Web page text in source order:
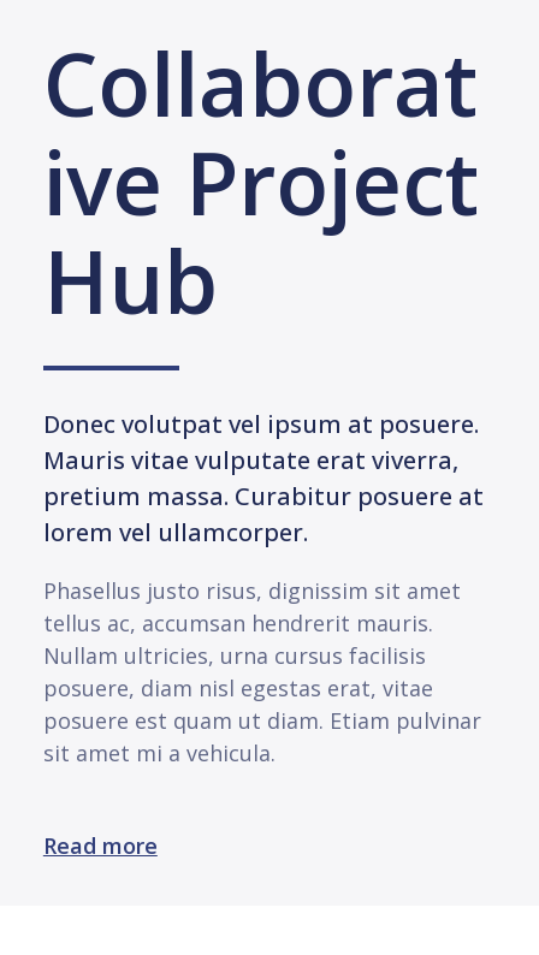
Collaborat
ive Project
Hub
Donec volutpat vel ipsum at posuere.
Mauris vitae vulputate erat viverra,
pretium massa. Curabitur posuere at
lorem vel ullamcorper.
Phasellus justo risus, dignissim sit amet
tellus ac, accumsan hendrerit mauris.
Nullam ultricies, urna cursus facilisis
posuere, diam nisl egestas erat, vitae
posuere est quam ut diam. Etiam pulvinar
sit amet mi a vehicula.
Read more